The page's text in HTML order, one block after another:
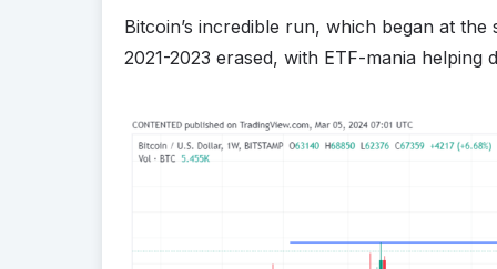
Bitcoin’s incredible run, which began at
2021-2023 erased, with ETF-mania